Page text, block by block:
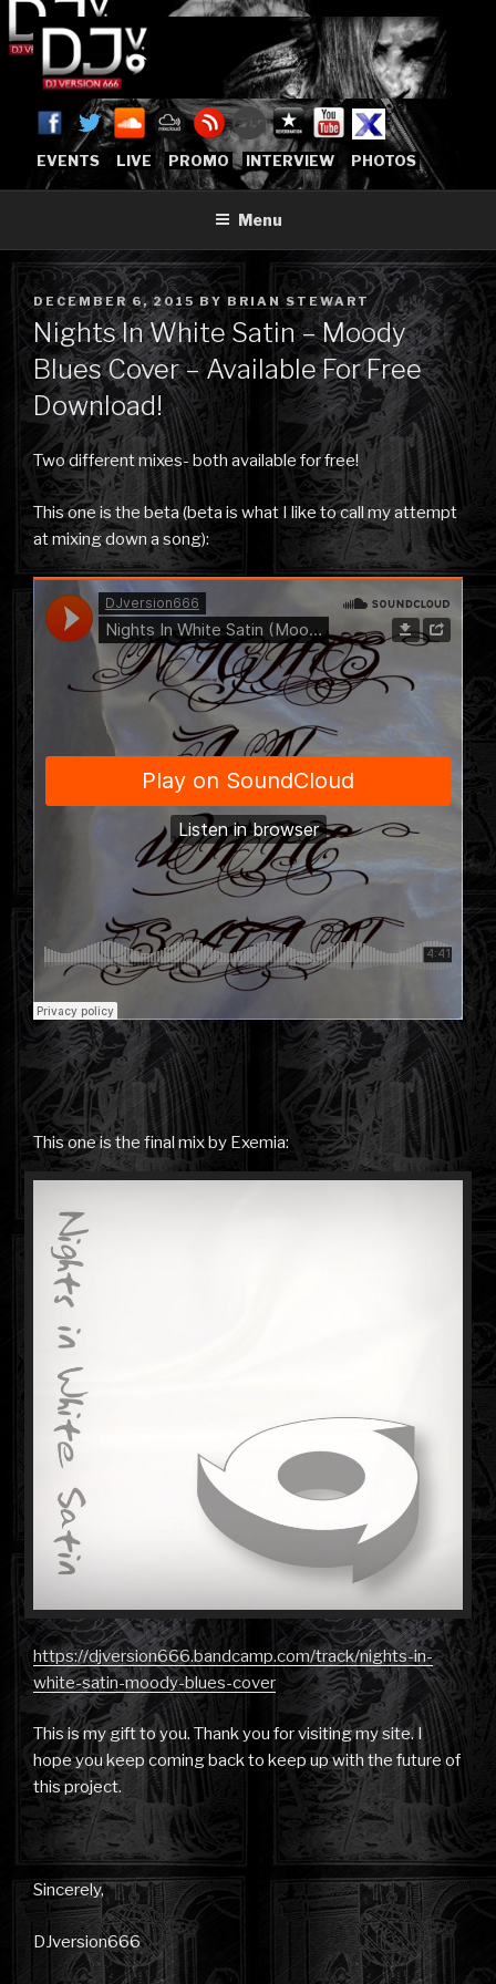
to
content
DJVERSION666.COM
[OFFICIAL HOME]
Who The Fuck is DJVersion666?
EVENTS LIVE PROMO INTERVIEW PHOTOS
Menu
POSTED
ON
DECEMBER 6, 2015 BY BRIAN STEWART
Nights In White Satin – Moody
Blues Cover – Available For Free
Download!
Two different mixes- both available for free!
This one is the beta (beta is what I like to call my attempt
at mixing down a song):
This one is the final mix by Exemia:
https://djversion666.bandcamp.com/track/nights-in-
white-satin-moody-blues-cover
This is my gift to you. Thank you for visiting my site. I
hope you keep coming back to keep up with the future of
this project.
Sincerely,
DJversion666